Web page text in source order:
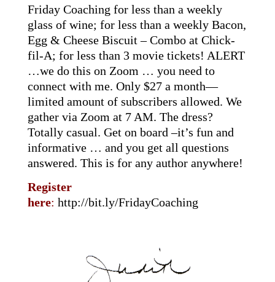
Friday Coaching for less than a weekly
glass of wine; for less than a weekly Bacon,
Egg & Cheese Biscuit – Combo at Chick-
fil-A; for less than 3 movie tickets! ALERT
…we do this on Zoom … you need to
connect with me. Only $27 a month—
limited amount of subscribers allowed. We
gather via Zoom at 7 AM. The dress?
Totally casual. Get on board –it’s fun and
informative … and you get all questions
answered. This is for any author anywhere!
Register
here: http://bit.ly/FridayCoaching